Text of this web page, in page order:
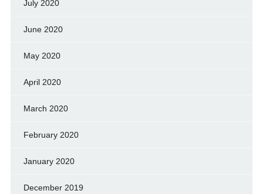
July 2020
June 2020
May 2020
April 2020
March 2020
February 2020
January 2020
December 2019